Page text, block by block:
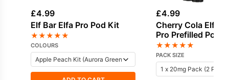
£4.99
Elf Bar Elfa Pro Pod Kit
★★★★★
COLOURS
£4.99
Cherry Cola Elf
Pro Prefilled Pod
★★★★★
PACK SIZE